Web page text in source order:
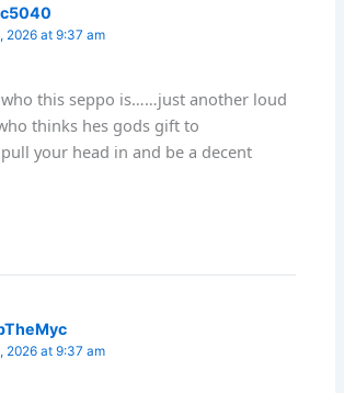
2026 at 9:37 am
this seppo is……just another loud
thinks hes gods gift to
your head in and be a decent
2026 at 9:37 am